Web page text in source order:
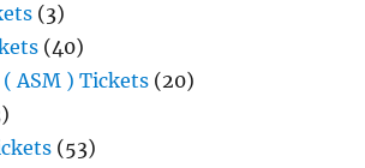
(3)
(40)
ASM ) Tickets (20)
(53)